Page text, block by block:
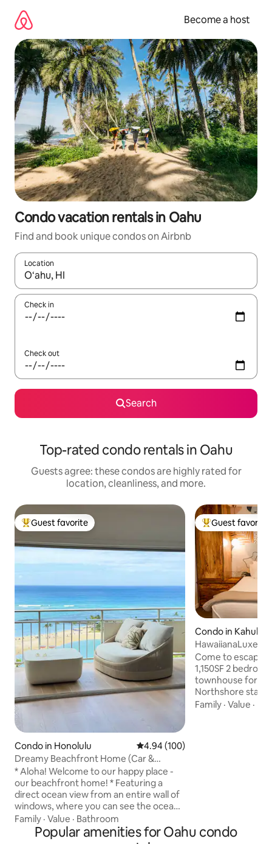
content
Become a host
Condo vacation rentals in Oahu
Find and book unique condos on Airbnb
Location
When results are available, navigate with up and down arrow
Check in
Check out
Search
Top-rated condo rentals in Oahu
Guests agree: these condos are highly rated for
location, cleanliness, and more.
Top guest favorite
Guest favorite
Condo in Honolulu 4.94 out of 5 average rating,
4.94 (100)
Dreamy Beachfront Home (Car &
Parking Available)
* Aloha! Welcome to our happy place -
our beachfront home! * Featuring a
direct ocean view from an entire wall of
windows, where you can see the ocean,
beach, lagoon, surfers, whales, sunsets,
and more. The location is right on Waikiki
Beach. You are within minutes of walking
Family · Value · Bathroom
Top guest
Guest favorite
Condo in Kahuku
Bay_Hale LuLu
Come to escape
1,150SF 2
townhouse for a
Northshore stay! Away from hustling
downtown, Hale Lulu sits peacefully a
Family ·Value ·
Popular amenities for Oahu condo